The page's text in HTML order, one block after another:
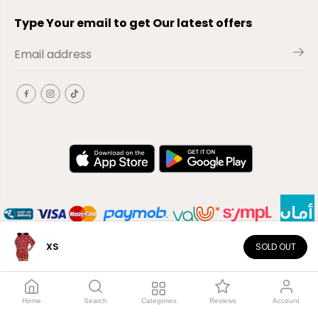
XS SOLD OUT
Type Your email to get Our latest offers
Copyright© 2026El-Outlet EG
Home Search Categories Reviews Account